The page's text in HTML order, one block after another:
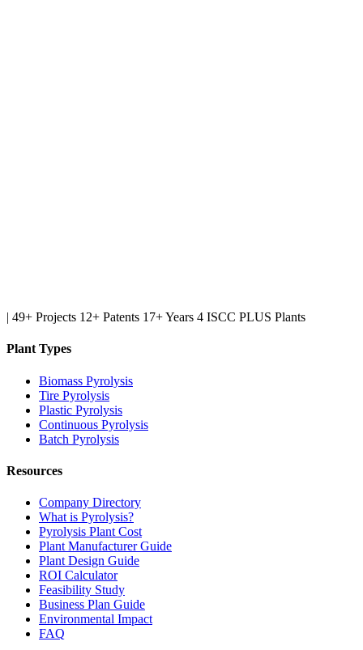
| 49+ Projects 12+ Patents 17+ Years 4 ISCC PLUS Plants
Plant Types
Biomass Pyrolysis
Tire Pyrolysis
Plastic Pyrolysis
Continuous Pyrolysis
Batch Pyrolysis
Resources
Company Directory
What is Pyrolysis?
Pyrolysis Plant Cost
Plant Manufacturer Guide
Plant Design Guide
ROI Calculator
Feasibility Study
Business Plan Guide
Environmental Impact
FAQ